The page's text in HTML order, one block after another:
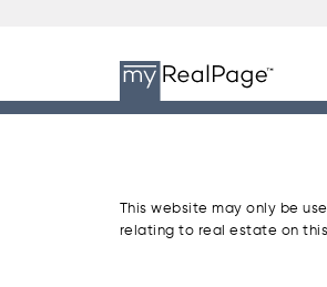
This website may only be
relating to real estate on